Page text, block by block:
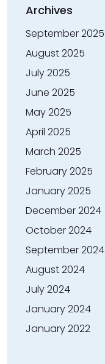
Archives
September 2025
August 2025
July 2025
June 2025
May 2025
April 2025
March 2025
February 2025
January 2025
December 2024
October 2024
September 2024
August 2024
July 2024
January 2024
January 2022